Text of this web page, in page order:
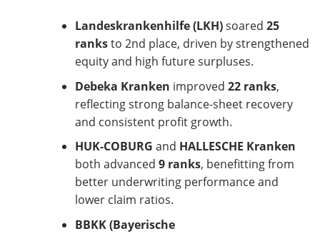
Landeskrankenhilfe (LKH)soared 25
ranksto 2nd place, driven by strengthened
equity and high future surpluses.
Debeka Kranken improved 22 ranks,
reflecting strong balance-sheet recovery
and consistent profit growth.
HUK-COBURG and HALLESCHE Kranken
both advanced 9 ranks, benefitting from
better underwriting performance and
lower claim ratios.
BBKK (Bayerische